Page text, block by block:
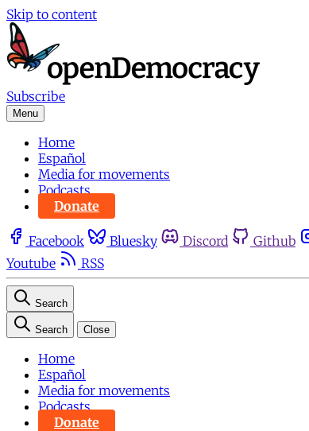
Skip to content
Subscribe
Menu
Home
Español
Media for movements
Podcasts
Donate
Facebook Bluesky Discord Github
Youtube
RSS
Search
Search Close
Home
Español
Media for movements
Podcasts
Donate